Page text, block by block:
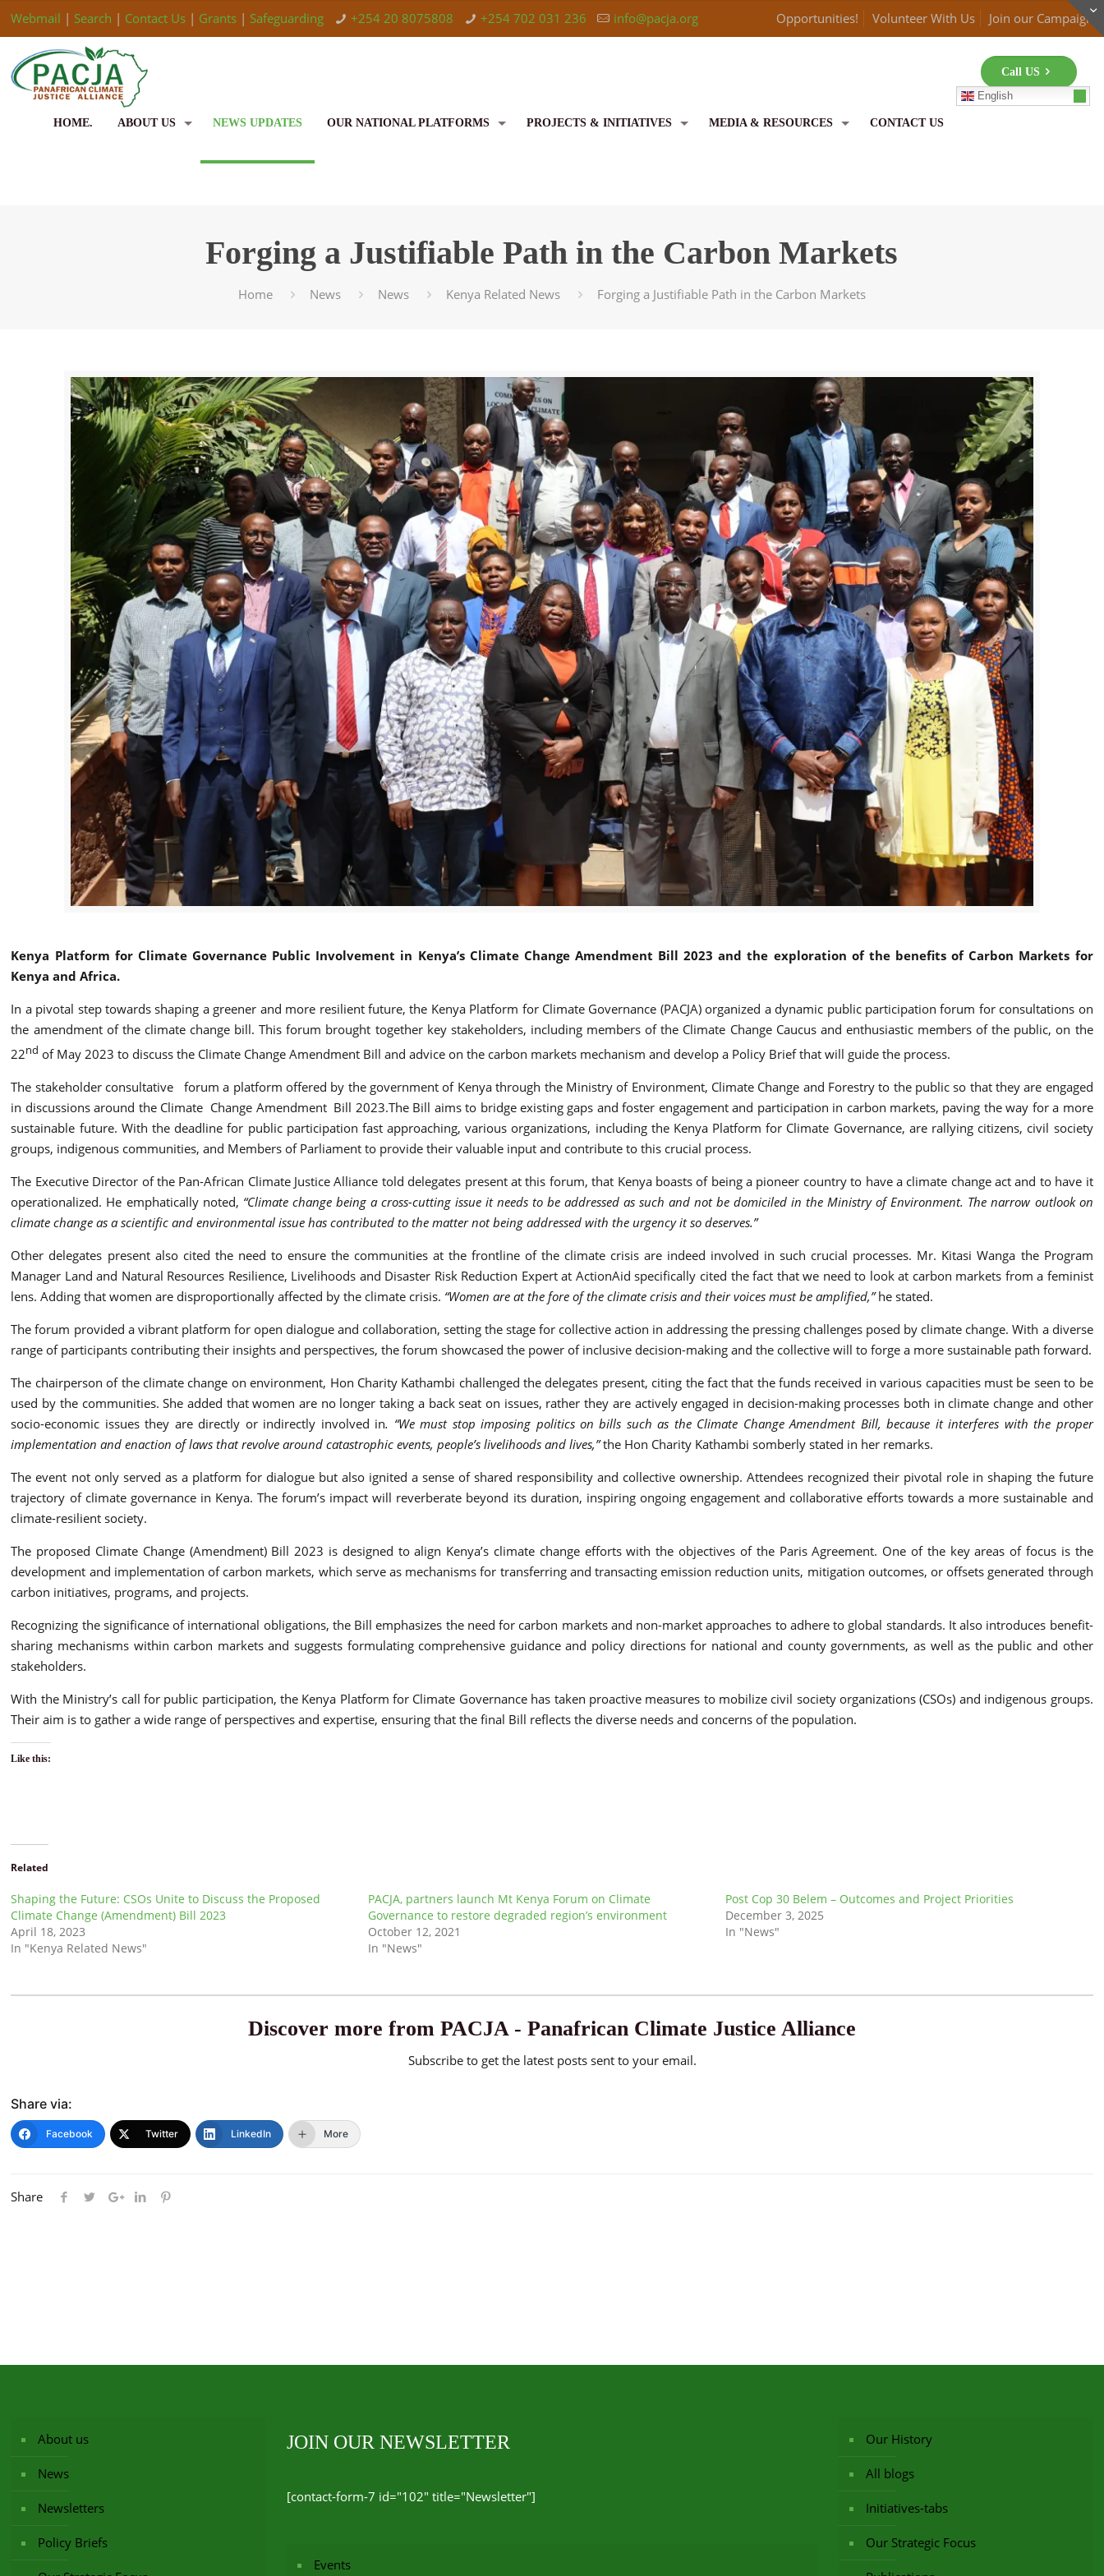
Webmail | Search | Contact Us | Grants | Safeguarding +254 20 8075808 +254 702 031 236 info@pacja.org Opportunities! Volunteer With Us Join our Campaign
HOME. ABOUT US NEWS UPDATES OUR NATIONAL PLATFORMS PROJECTS & INITIATIVES MEDIA & RESOURCES CONTACT US
English
Call US
Forging a Justifiable Path in the Carbon Markets
Home News News Kenya Related News Forging a Justifiable Path in the Carbon Markets
Kenya Platform for Climate Governance Public Involvement in Kenya’s Climate Change Amendment Bill 2023 and the exploration of the benefits of Carbon Markets for
Kenya and Africa.
In a pivotal step towards shaping a greener and more resilient future, the Kenya Platform for Climate Governance (PACJA) organized a dynamic public participation forum for consultations on
the amendment of the climate change bill. This forum brought together key stakeholders, including members of the Climate Change Caucus and enthusiastic members of the public, on the
22nd of May 2023 to discuss the Climate Change Amendment Bill and advice on the carbon markets mechanism and develop a Policy Brief that will guide the process.
The stakeholder consultative forum a platform offered by the government of Kenya through the Ministry of Environment, Climate Change and Forestry to the public so that they are engaged
in discussions around the Climate Change Amendment Bill 2023.The Bill aims to bridge existing gaps and foster engagement and participation in carbon markets, paving the way for a more
sustainable future. With the deadline for public participation fast approaching, various organizations, including the Kenya Platform for Climate Governance, are rallying citizens, civil society
groups, indigenous communities, and Members of Parliament to provide their valuable input and contribute to this crucial process.
The Executive Director of the Pan-African Climate Justice Alliance told delegates present at this forum, that Kenya boasts of being a pioneer country to have a climate change act and to have it
operationalized. He emphatically noted, “Climate change being a cross-cutting issue it needs to be addressed as such and not be domiciled in the Ministry of Environment. The narrow outlook on
climate change as a scientific and environmental issue has contributed to the matter not being addressed with the urgency it so deserves.”
Other delegates present also cited the need to ensure the communities at the frontline of the climate crisis are indeed involved in such crucial processes. Mr. Kitasi Wanga the Program
Manager Land and Natural Resources Resilience, Livelihoods and Disaster Risk Reduction Expert at ActionAid specifically cited the fact that we need to look at carbon markets from a feminist
lens. Adding that women are disproportionally affected by the climate crisis. “Women are at the fore of the climate crisis and their voices must be amplified,”he stated.
The forum provided a vibrant platform for open dialogue and collaboration, setting the stage for collective action in addressing the pressing challenges posed by climate change. With a diverse
range of participants contributing their insights and perspectives, the forum showcased the power of inclusive decision-making and the collective will to forge a more sustainable path forward.
The chairperson of the climate change on environment, Hon Charity Kathambi challenged the delegates present, citing the fact that the funds received in various capacities must be seen to be
used by the communities. She added that women are no longer taking a back seat on issues, rather they are actively engaged in decision-making processes both in climate change and other
socio-economic issues they are directly or indirectly involved in. “We must stop imposing politics on bills such as the Climate Change Amendment Bill, because it interferes with the proper
implementation and enaction of laws that revolve around catastrophic events, people’s livelihoods and lives,”the Hon Charity Kathambi somberly stated in her remarks.
The event not only served as a platform for dialogue but also ignited a sense of shared responsibility and collective ownership. Attendees recognized their pivotal role in shaping the future
trajectory of climate governance in Kenya. The forum’s impact will reverberate beyond its duration, inspiring ongoing engagement and collaborative efforts towards a more sustainable and
climate-resilient society.
The proposed Climate Change (Amendment) Bill 2023 is designed to align Kenya’s climate change efforts with the objectives of the Paris Agreement. One of the key areas of focus is the
development and implementation of carbon markets, which serve as mechanisms for transferring and transacting emission reduction units, mitigation outcomes, or offsets generated through
carbon initiatives, programs, and projects.
Recognizing the significance of international obligations, the Bill emphasizes the need for carbon markets and non-market approaches to adhere to global standards. It also introduces benefit-
sharing mechanisms within carbon markets and suggests formulating comprehensive guidance and policy directions for national and county governments, as well as the public and other
stakeholders.
With the Ministry’s call for public participation, the Kenya Platform for Climate Governance has taken proactive measures to mobilize civil society organizations (CSOs) and indigenous groups.
Their aim is to gather a wide range of perspectives and expertise, ensuring that the final Bill reflects the diverse needs and concerns of the population.
Like this:
Related
Shaping the Future: CSOs Unite to Discuss the Proposed
Climate Change (Amendment) Bill 2023
April 18, 2023
In "Kenya Related News"
PACJA, partners launch Mt Kenya Forum on Climate
Governance to restore degraded region’s environment
October 12, 2021
In "News"
Post Cop 30 Belem – Outcomes and Project Priorities
December 3, 2025
In "News"
Discover more from PACJA - Panafrican Climate Justice Alliance
Subscribe to get the latest posts sent to your email.
Share via:
Facebook Twitter LinkedIn More
Share
About us
News
Newsletters
Policy Briefs
JOIN OUR NEWSLETTER
[contact-form-7 id="102" title="Newsletter"]
Events
Our History
All blogs
Initiatives-tabs
Our Strategic Focus